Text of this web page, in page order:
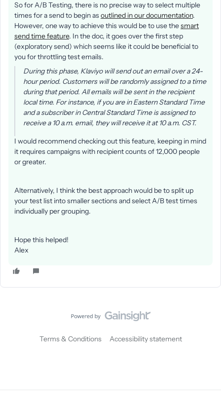
So for A/B Testing, there is no precise way to select multiple
times for a send to begin asoutlined in our documentation.
However, one way to achieve this would be to use thesmart
send time feature. In the doc, it goes over the first step
(exploratory send) which seems like it could be beneficial to
you for throttling test emails.
During this phase, Klaviyo will send out an email over a 24-
hour period. Customers will be randomly assigned to a time
during that period. All emails will be sent in the recipient
local time. For instance, if you are in Eastern Standard Time
and a subscriber in Central Standard Time is assigned to
receive a 10 a.m. email, they will receive it at 10 a.m. CST.
I would recommend checking out this feature, keeping in mind
it requires campaigns with recipient counts of 12,000 people
or greater.
Alternatively, I think the best approach would be to split up
your test list into smaller sections and select A/B test times
individually per grouping.
Hope this helped!
Alex
Terms & Conditions Accessibility statement